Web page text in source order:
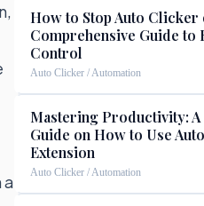
a
How to Stop Auto Clicker
Comprehensive Guide to
Control
Auto Clicker / Automation
Mastering Productivity:
Guide on How to Use
Extension
Auto Clicker / Automation